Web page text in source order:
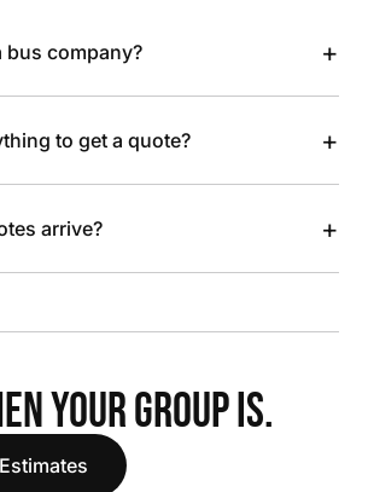
bus company? +
to get a quote? +
arrive? +
YOUR GROUP IS.